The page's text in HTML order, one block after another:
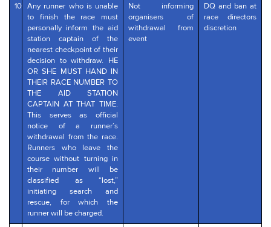
10 Any runner who is unable
to finish the race must
personally inform the aid
station captain of the
nearest checkpoint of their
decision to withdraw. HE
OR SHE MUST HAND IN
THEIR RACE NUMBER TO
THE AID STATION
CAPTAIN AT THAT TIME.
This serves as official
notice of a runner’s
withdrawal from the race.
Runners who leave the
course without turning in
their number will be
classified as “lost,”
initiating search and
rescue, for which the
runner will be charged.
Not informing
organisers of
withdrawal from
event
DQ and ban at
race directors
discretion